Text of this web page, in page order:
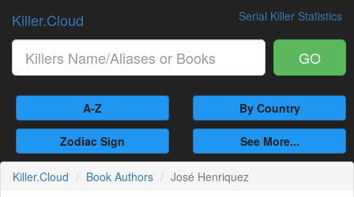
Serial Killer Statistics
Killer.Cloud
GO
A-Z By Country
Zodiac Sign See More...
Killer.Cloud Book Authors José Henriquez